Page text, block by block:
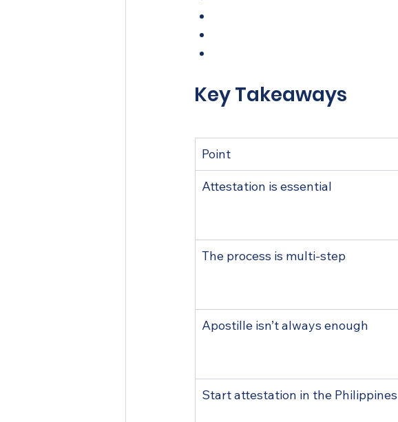
Key Takeaways
Point
Attestation is essential
The process is multi-step
Apostille isn’t always enough
Start attestation in the Philippines